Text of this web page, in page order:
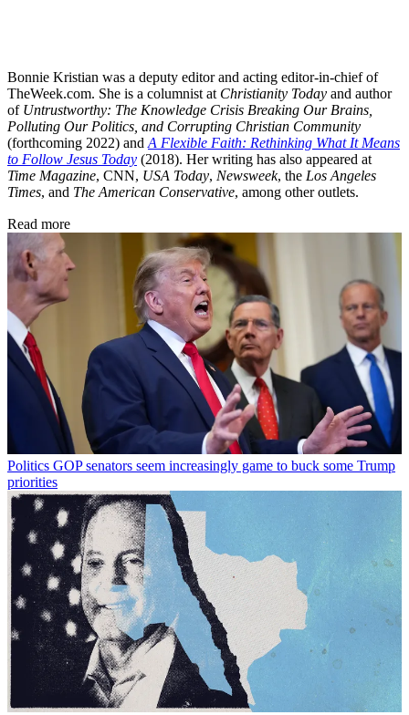
Bonnie Kristian was a deputy editor and acting editor-in-chief of
TheWeek.com. She is a columnist at Christianity Today and author
of Untrustworthy: The Knowledge Crisis Breaking Our Brains,
Polluting Our Politics, and Corrupting Christian Community
(forthcoming 2022) and A Flexible Faith: Rethinking What It Means
to Follow Jesus Today (2018). Her writing has also appeared at
Time Magazine, CNN, USA Today, Newsweek, the Los Angeles
Times, and The American Conservative, among other outlets.
Read more
Politics GOP senators seem increasingly game to buck some Trump
priorities